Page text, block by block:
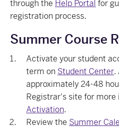
through the Help Portal for
registration process.
Summer Course
Activate your student
term on Student Center.
approximately 24-48
Registrar's site for
Activation.
Review the Summer